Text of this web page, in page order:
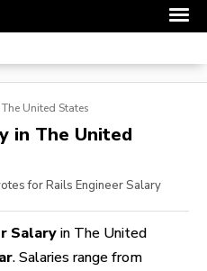
United States
in The United
for Rails Engineer Salary
Salary in The United
. Salaries range from